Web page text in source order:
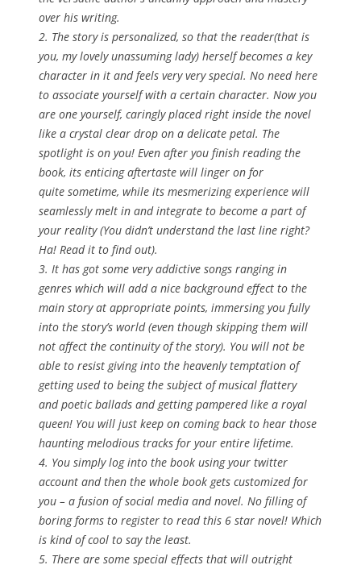
over his writing.
2. The story is personalized, so that the reader(that is
you, my lovely unassuming lady) herself becomes a key
character in it and feels very very special. No need here
to associate yourself with a certain character. Now you
are one yourself, caringly placed right inside the novel
like a crystal clear drop on a delicate petal. The
spotlight is on you! Even after you finish reading the
book, its enticing aftertaste will linger on for
quite sometime, while its mesmerizing experience will
seamlessly melt in and integrate to become a part of
your reality (You didn’t understand the last line right?
Ha! Read it to find out).
3. It has got some very addictive songs ranging in
genres which will add a nice background effect to the
main story at appropriate points, immersing you fully
into the story’s world (even though skipping them will
not affect the continuity of the story). You will not be
able to resist giving into the heavenly temptation of
getting used to being the subject of musical flattery
and poetic ballads and getting pampered like a royal
queen! You will just keep on coming back to hear those
haunting melodious tracks for your entire lifetime.
4. You simply log into the book using your twitter
account and then the whole book gets customized for
you – a fusion of social media and novel. No filling of
boring forms to register to read this 6 star novel! Which
is kind of cool to say the least.
5. There are some special effects that will outright